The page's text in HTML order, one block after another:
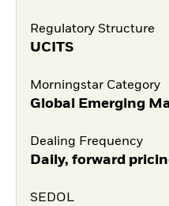
Regulatory Structure
UCITS
Morningstar Category
Global Emerging
Dealing Frequency
Daily, forward
SEDOL